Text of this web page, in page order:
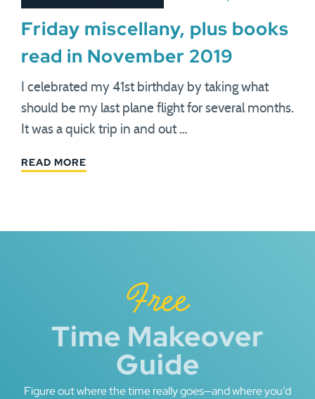
Friday miscellany, plus books
read in November 2019
I celebrated my 41st birthday by taking what
should be my last plane flight for several months.
It was a quick trip in and out …
READ MORE
Free
Time Makeover
Guide
Figure out where the time really goes—and where you’d